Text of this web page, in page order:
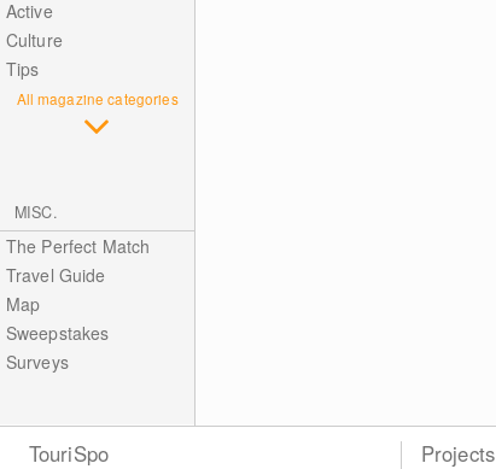
Active
Culture
Tips
All magazine categories
MISC.
The Perfect Match
Travel Guide
Map
Sweepstakes
Surveys
TouriSpo Projects